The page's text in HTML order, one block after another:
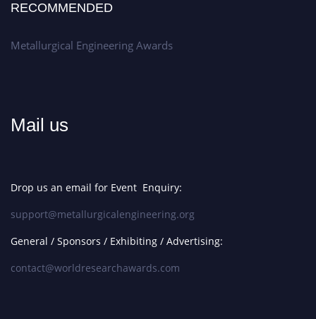
RECOMMENDED
Metallurgical Engineering Awards
Mail us
Drop us an email for Event Enquiry:
support@metallurgicalengineering.org
General / Sponsors / Exhibiting / Advertising:
contact@worldresearchawards.com